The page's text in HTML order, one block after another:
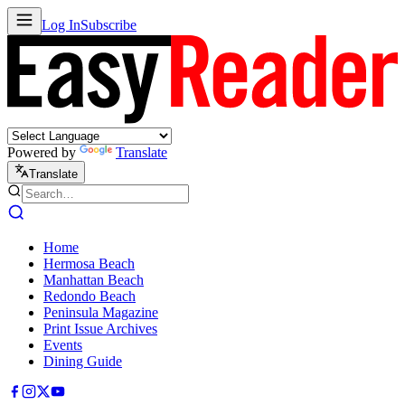
Log InSubscribe
Powered by Translate
Translate
Home
Hermosa Beach
Manhattan Beach
Redondo Beach
Peninsula Magazine
Print Issue Archives
Events
Dining Guide